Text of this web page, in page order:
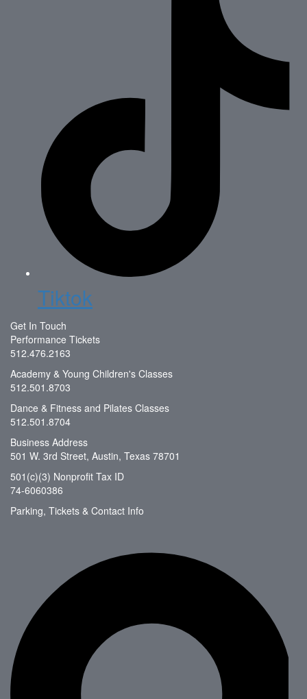
Tiktok
Get In Touch
Performance Tickets
512.476.2163
Academy & Young Children's Classes
512.501.8703
Dance & Fitness and Pilates Classes
512.501.8704
Business Address
501 W. 3rd Street, Austin, Texas 78701
501(c)(3) Nonprofit Tax ID
74-6060386
Parking, Tickets & Contact Info